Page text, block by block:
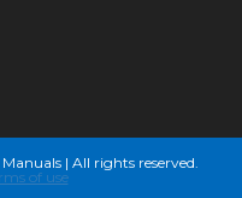
| All rights reserved.
of use